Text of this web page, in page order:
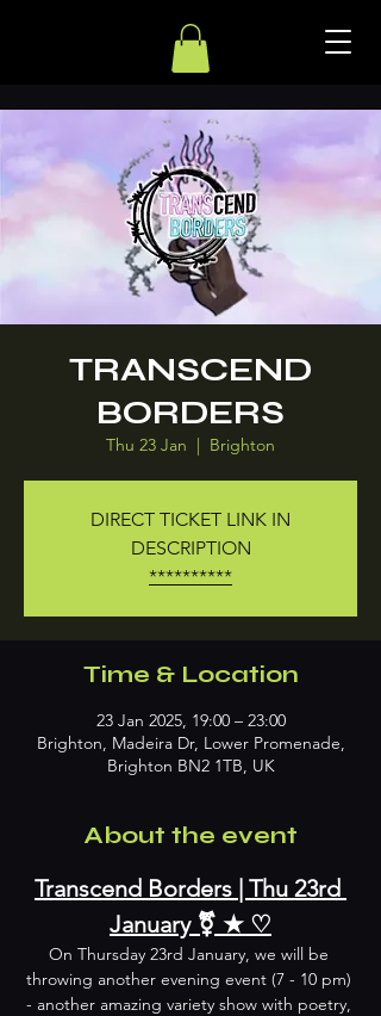
TRANSCEND
BORDERS
Thu 23 Jan
  |
Brighton
DIRECT TICKET LINK IN
DESCRIPTION
**********
Time & Location
23 Jan 2025, 19:00 – 23:00
Brighton, Madeira Dr, Lower Promenade,
Brighton BN2 1TB, UK
About the event
Transcend Borders | Thu 23rd
January ⚧︎ ★ ♡
On Thursday 23rd January, we will be
throwing another evening event (7 - 10 pm)
- another amazing variety show with poetry,